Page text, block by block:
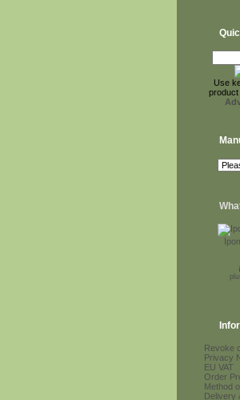
Use
product
Revoke
Privacy
EU VAT
Order
Method
Delivery